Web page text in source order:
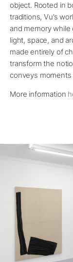
object. Rooted in
traditions, Vu’s
and memory while
light, space, and
made entirely of
transform the
conveys
More information